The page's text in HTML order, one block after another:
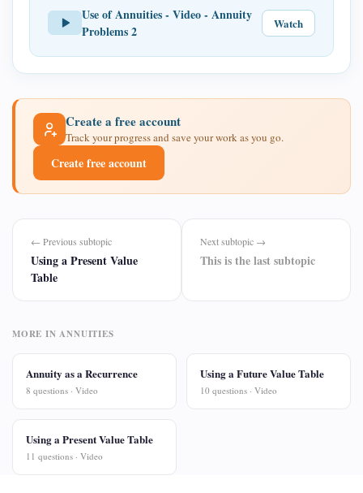
Use of Annuities - Video - Annuity
Problems 2
Watch
Create a free account
Track your progress and save your work as you go.
Create free account
← Previous subtopic
Using a Present Value
Table
Next subtopic →
This is the last subtopic
MORE IN ANNUITIES
Annuity as a Recurrence
8 questions · Video
Using a Future Value Table
10 questions · Video
Using a Present Value Table
11 questions · Video